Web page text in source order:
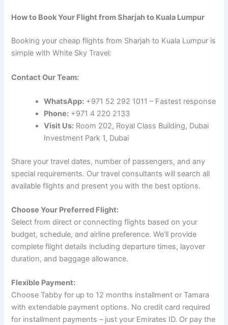
How to Book Your Flight from Sharjah to Kuala Lumpur
Booking your cheap flights from Sharjah to Kuala Lumpur is
simple with White Sky Travel:
Contact Our Team:
WhatsApp: +971 52 292 1011 – Fastest response
Phone: +971 4 220 2133
Visit Us: Room 202, Royal Class Building, Dubai
Investment Park 1, Dubai
Share your travel dates, number of passengers, and any
special requirements. Our travel consultants will search all
available flights and present you with the best options.
Choose Your Preferred Flight:
Select from direct or connecting flights based on your
budget, schedule, and airline preference. We’ll provide
complete flight details including departure times, layover
duration, and baggage allowance.
Flexible Payment:
Choose Tabby for up to 12 months installment or Tamara
with extendable payment options. No credit card required
for installment payments – just your Emirates ID. Or pay the